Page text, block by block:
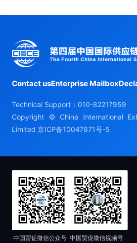
Contact usEnterprise Mailbox
Technical Support：010-82217959
Copyright © China International
Limited 京ICP备10047871号-5
中国贸促微信公众号 中国贸促微信视频号